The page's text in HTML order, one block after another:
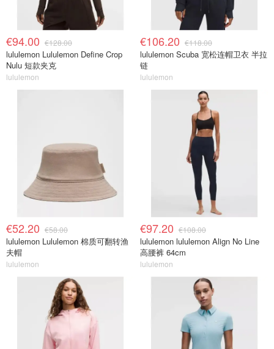
€94.00 €128.00
lululemon Lululemon Define Crop
Nulu 短款夹克
lululemon
€106.20 €118.00
lululemon Scuba 宽松连帽卫衣 半拉
链
lululemon
€52.20 €58.00
lululemon Lululemon 棉质可翻转渔
夫帽
lululemon
€97.20 €108.00
lululemon lululemon Align No Line
高腰裤 64cm
lululemon